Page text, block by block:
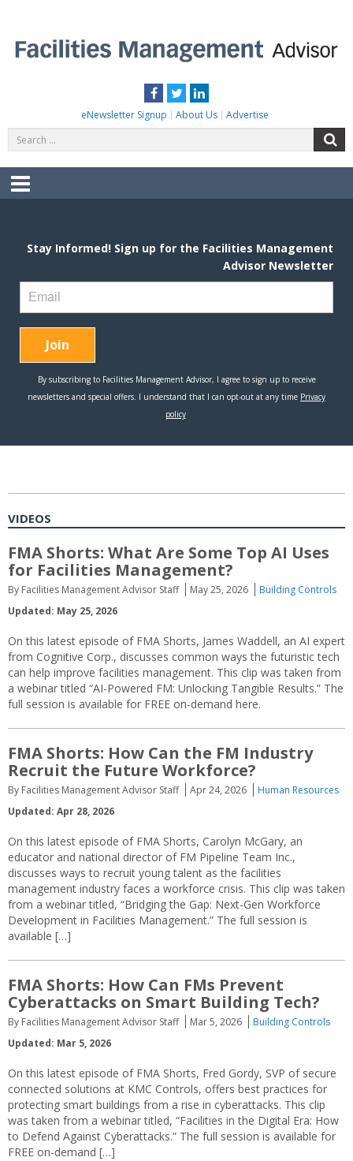
content
Facebook
TwitterLinkedIn
eNewsletter Signup About Us Advertise
for:
Menu
VIDEOS
FMA Shorts: What Are Some Top AI Uses
for Facilities Management?
By Facilities Management Advisor Staff May 25, 2026
Building Controls
Updated: May 25, 2026
On this latest episode of FMA Shorts, James Waddell, an AI expert
from Cognitive Corp., discusses common ways the futuristic tech
can help improve facilities management. This clip was taken from
a webinar titled “AI-Powered FM: Unlocking Tangible Results.” The
full session is available for FREE on-demand here.
FMA Shorts: How Can the FM Industry
Recruit the Future Workforce?
By Facilities Management Advisor Staff Apr 24, 2026
Human Resources
Updated: Apr 28, 2026
On this latest episode of FMA Shorts, Carolyn McGary, an
educator and national director of FM Pipeline Team Inc.,
discusses ways to recruit young talent as the facilities
management industry faces a workforce crisis. This clip was taken
from a webinar titled, “Bridging the Gap: Next-Gen Workforce
Development in Facilities Management.” The full session is
available […]
FMA Shorts: How Can FMs Prevent
Cyberattacks on Smart Building Tech?
By Facilities Management Advisor Staff Mar 5, 2026
Building Controls
Updated: Mar 5, 2026
On this latest episode of FMA Shorts, Fred Gordy, SVP of secure
connected solutions at KMC Controls, offers best practices for
protecting smart buildings from a rise in cyberattacks. This clip
was taken from a webinar titled, “Facilities in the Digital Era: How
to Defend Against Cyberattacks.” The full session is available for
FREE on-demand […]